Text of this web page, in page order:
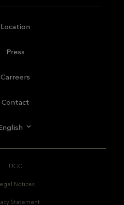
Location
Press
Carreers
Contact
UGC
Notices
Statement